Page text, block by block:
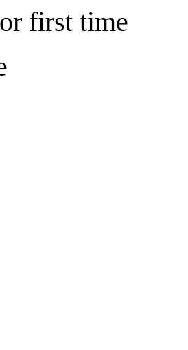
first time